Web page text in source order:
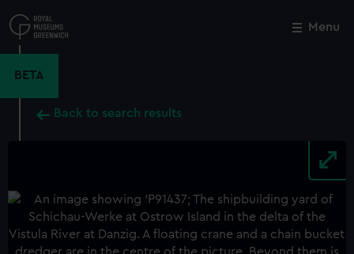
to
main
Menu
BETA
Back to search results
Close